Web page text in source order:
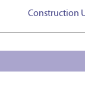
Construction